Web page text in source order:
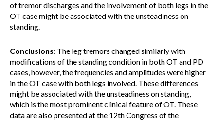
of tremor discharges and the involvement of both legs in the
OT case might be associated with the unsteadiness on
standing.
Conclusions: The leg tremors changed similarly with
modifications of the standing condition in both OT and PD
cases, however, the frequencies and amplitudes were higher
in the OT case with both legs involved. These differences
might be associated with the unsteadiness on standing,
which is the most prominent clinical feature of OT. These
data are also presented at the 12th Congress of the